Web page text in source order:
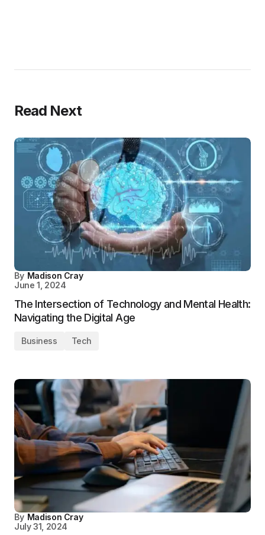
Read Next
By Madison Cray
June 1, 2024
The Intersection of Technology and Mental Health:
Navigating the Digital Age
Business Tech
By Madison Cray
July 31, 2024